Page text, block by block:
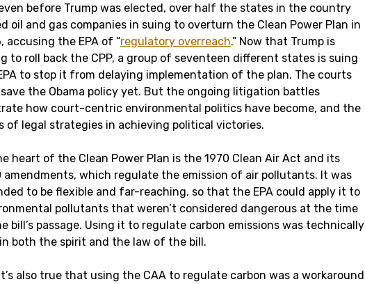
before Trump was elected, over half the states in the country
oil and gas companies in suing to overturn the Clean Power Plan in
accusing the EPA of “regulatory overreach.” Now that Trump is
to roll back the CPP, a group of seventeen different states is suing
to stop it from delaying implementation of the plan. The courts
the Obama policy yet. But the ongoing litigation battles
how court-centric environmental politics have become, and the
of legal strategies in achieving political victories.
heart of the Clean Power Plan is the 1970 Clean Air Act and its
amendments, which regulate the emission of air pollutants. It was
to be flexible and far-reaching, so that the EPA could apply it to
pollutants that weren’t considered dangerous at the time
bill’s passage. Using it to regulate carbon emissions was technically
both the spirit and the law of the bill.
also true that using the CAA to regulate carbon was a workaround